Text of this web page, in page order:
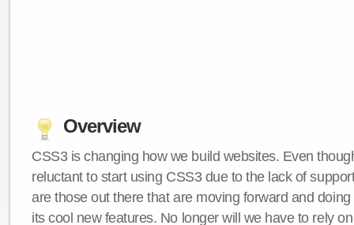
Overview
CSS3 is changing how we build websites. Even
reluctant to start using CSS3 due to the lack of
are those out there that are moving forward and
its cool new features. No longer will we have to rely